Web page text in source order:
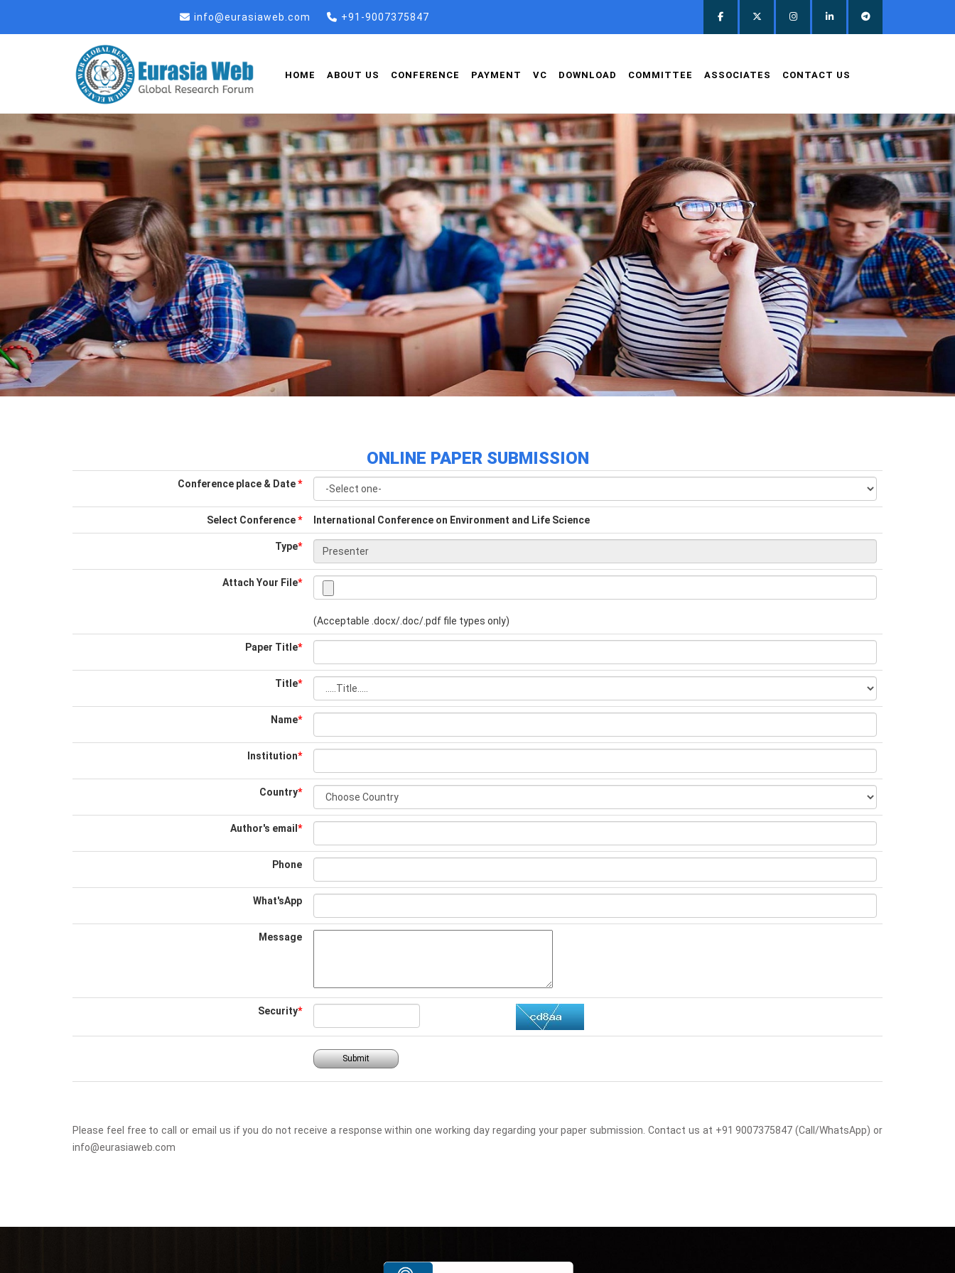
info@eurasiaweb.com +91-9007375847
HOME ABOUT US CONFERENCE PAYMENT VC DOWNLOAD COMMITTEE ASSOCIATES CONTACT US
ONLINE PAPER SUBMISSION
Conference place & Date*
Select Conference* International Conference on Environment and Life Science
Type*
Attach Your File*
(Acceptable .docx/.doc/.pdf file types only)
Paper Title*
Title*
Name*
Institution*
Country*
Author's email *
Phone
What'sApp
Message
Security*
Submit
Please feel free to call or email us if you do not receive a response within one working day regarding your paper submission. Contact us at +91 9007375847 (Call/WhatsApp) or
info@eurasiaweb.com